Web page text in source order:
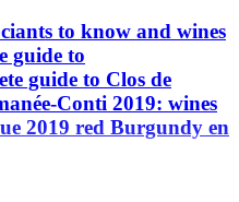
to know and wines
guide to
guide to Clos de
Conti 2019: wines
2019 red Burgundy en